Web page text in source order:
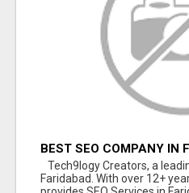
BEST SEO COMPANY IN
TECH9LOGY CREATORS
Tech9logy Creators, a
Faridabad. With over 12+